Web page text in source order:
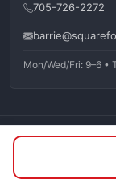
705-726-2272
Mon/Wed/Fri: 9–6 •
©2026